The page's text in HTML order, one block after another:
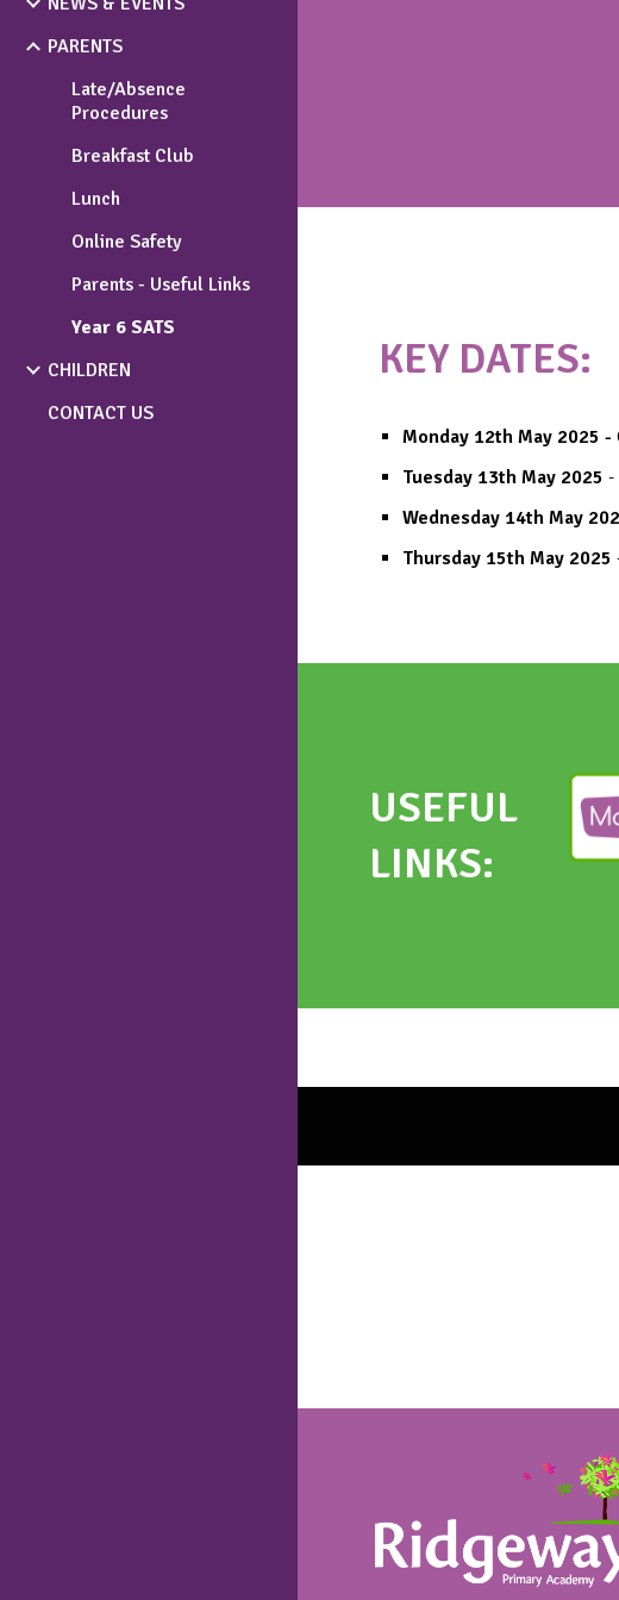
PARENTS
Late/Absence
Procedures
Breakfast Club
Lunch
Online Safety
Parents - Useful Links
Year 6 SATS
CHILDREN
CONTACT US
KEY DATES:
Monday 12th May 2025 -
Tuesday 13th May 2025 -
Wednesday 14th May
Thursday 15th May 2025
USEFUL
LINKS: